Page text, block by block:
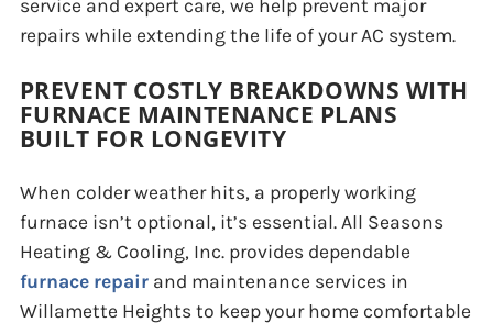
service and expert care, we help prevent major
repairs while extending the life of your AC system.
PREVENT COSTLY BREAKDOWNS WITH
FURNACE MAINTENANCE PLANS
BUILT FOR LONGEVITY
When colder weather hits, a properly working
furnace isn’t optional, it’s essential. All Seasons
Heating & Cooling, Inc. provides dependable
furnace repairand maintenance services in
Willamette Heights to keep your home comfortable